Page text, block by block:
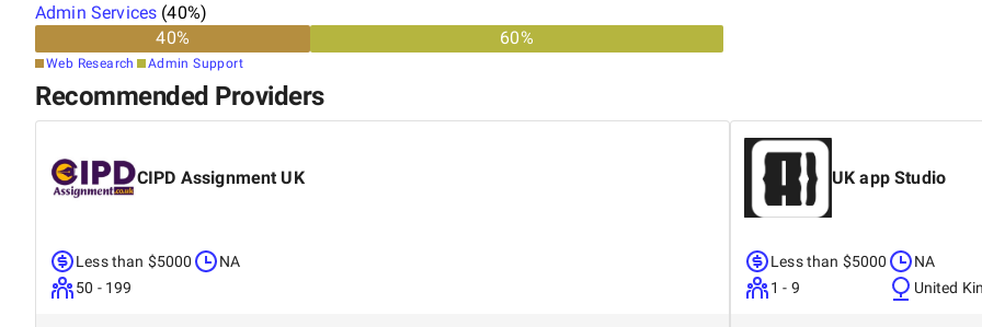
Admin Services (40%)
40% 60%
Web Research Admin Support
Recommended Providers
CIPD Assignment UK
Less than $5000
50 - 199
NA
UK app Studio
Less than $5000
1 - 9
NA
United